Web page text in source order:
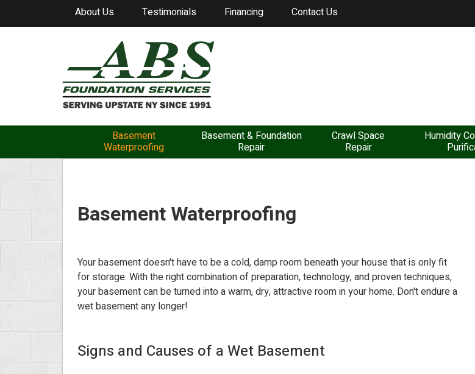
About Us Testimonials Financing Contact Us
Basement
Waterproofing
Basement & Foundation
Repair
Crawl Space
Repair
Humidity
Basement Waterproofing
Your basement doesn't have to be a cold, damp room beneath your house that is only fit
for storage. With the right combination of preparation, technology, and proven techniques,
your basement can be turned into a warm, dry, attractive room in your home. Don't endure a
wet basement any longer!
Signs and Causes of a Wet Basement